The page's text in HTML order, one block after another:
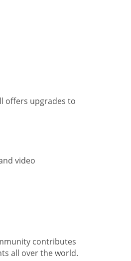
offers upgrades to
video
contributes
all over the world.